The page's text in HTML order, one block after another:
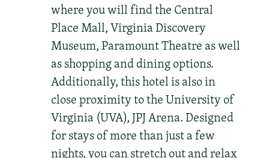
where you will find the Central
Place Mall, Virginia Discovery
Museum, Paramount Theatre as well
as shopping and dining options.
Additionally, this hotel is also in
close proximity to the University of
Virginia (UVA), JPJ Arena. Designed
for stays of more than just a few
nights, you can stretch out and relax